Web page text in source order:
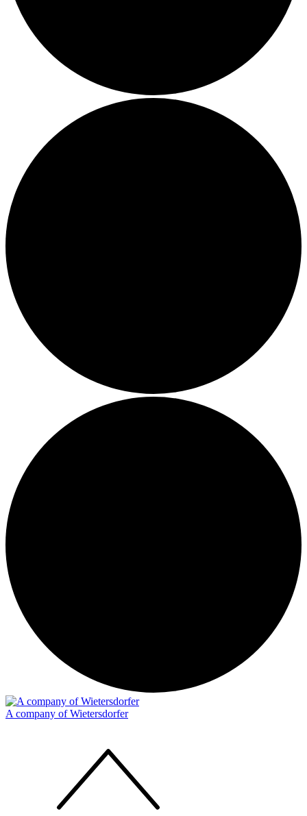
A company of Wietersdorfer